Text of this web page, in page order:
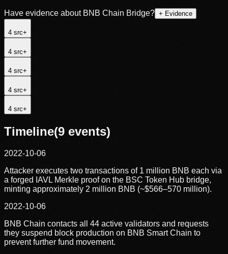
Have evidence about BNB Chain Bridge? + Evidence
4 src+
4 src+
4 src+
4 src+
4 src+
Timeline(9 events)
2022-10-06
Attacker executes two transactions of 1 million BNB each via
a forged IAVL Merkle proof on the BSC Token Hub bridge,
minting approximately 2 million BNB (~$566–570 million).
2022-10-06
BNB Chain contacts all 44 active validators and requests
they suspend block production on BNB Smart Chain to
prevent further fund movement.